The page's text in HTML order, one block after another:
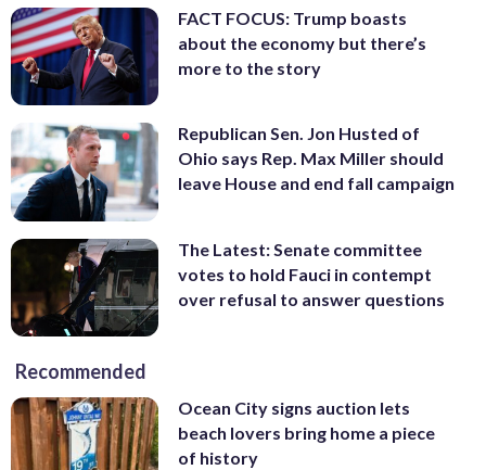
FACT FOCUS: Trump boasts
about the economy but there’s
more to the story
Republican Sen. Jon Husted of
Ohio says Rep. Max Miller should
leave House and end fall campaign
The Latest: Senate committee
votes to hold Fauci in contempt
over refusal to answer questions
Recommended
Ocean City signs auction lets
beach lovers bring home a piece
of history